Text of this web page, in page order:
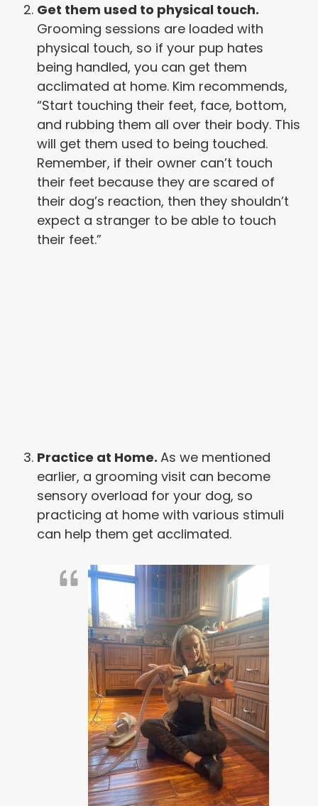
Get them used to physical touch.
Grooming sessions are loaded with
physical touch, so if your pup hates
being handled, you can get them
acclimated at home. Kim recommends,
“Start touching their feet, face, bottom,
and rubbing them all over their body. This
will get them used to being touched.
Remember, if their owner can’t touch
their feet because they are scared of
their dog’s reaction, then they shouldn’t
expect a stranger to be able to touch
their feet.”
Practice at Home.As we mentioned
earlier, a grooming visit can become
sensory overload for your dog, so
practicing at home with various stimuli
can help them get acclimated.